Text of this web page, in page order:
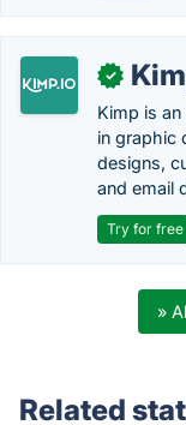
✓
Kimp is
in graphic
designs,
and email
Try for free
»
Related